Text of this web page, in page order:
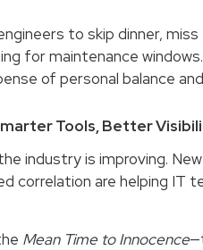
to skip dinner,
for maintenance
of personal balance
Tools, Better
industry is improving.
correlation are helping IT
Mean Time to Innocence